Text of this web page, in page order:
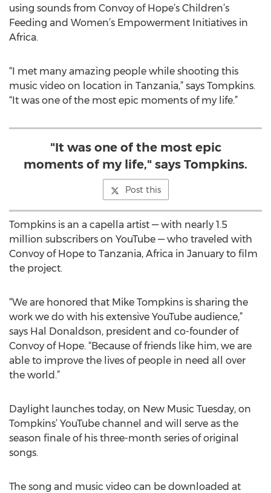
using sounds from Convoy of Hope’s Children’s
Feeding and Women’s Empowerment Initiatives in
Africa.
“I met many amazing people while shooting this
music video on location in Tanzania,” says Tompkins.
“It was one of the most epic moments of my life.”
"It was one of the most epic
moments of my life," says Tompkins.
Post this
Tompkins is an a capella artist — with nearly 1.5
million subscribers on YouTube — who traveled with
Convoy of Hope to Tanzania, Africa in January to film
the project.
“We are honored that Mike Tompkins is sharing the
work we do with his extensive YouTube audience,”
says Hal Donaldson, president and co-founder of
Convoy of Hope. “Because of friends like him, we are
able to improve the lives of people in need all over
the world.”
Daylight launches today, on New Music Tuesday, on
Tompkins’ YouTube channel and will serve as the
season finale of his three-month series of original
songs.
The song and music video can be downloaded at